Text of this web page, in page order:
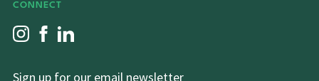
CONNECT
Sign up for our email newsletter